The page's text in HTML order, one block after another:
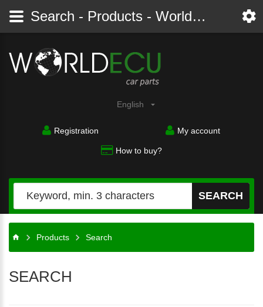
English
Registration My account
How to buy?
SEARCH
Products Search
SEARCH
Search - Products - Worldecu shop parts audi, bmw, citroen, fiat, ford, mercedes, opel, peugeot, renault, seat, skoda, toyota, volkswagen